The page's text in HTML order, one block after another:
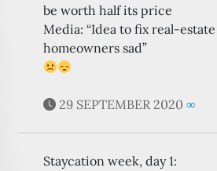
be worth half its price
Media: “Idea to fix real-
homeowners sad”
29 SEPTEMBER 2020 ∞
Staycation week, day 1: